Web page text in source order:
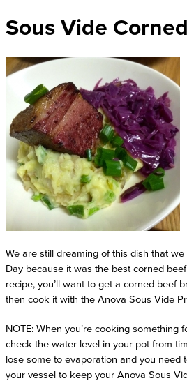
Sous Vide
We are still dreaming of this dish that we
Day because it was the best corned
recipe, you’ll want to get a corned-beef
then cook it with the Anova Sous Vide
NOTE: When you’re cooking something
check the water level in your pot from
lose some to evaporation and you need
your vessel to keep your Anova Sous